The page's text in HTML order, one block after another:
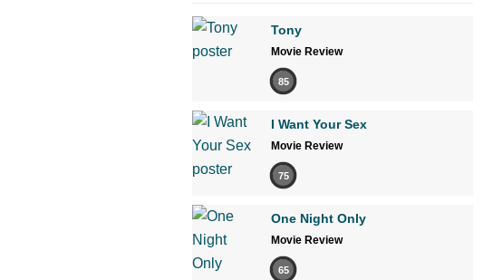
Tony
Movie Review
85
I Want Your Sex
Movie Review
75
One Night Only
Movie Review
65